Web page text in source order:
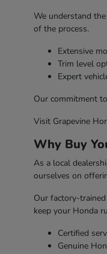
We understand
of the process.
Extensive
Trim level
Expert
Our commitment
Visit Grapevine
Why Buy
As a local
ourselves on
Our factory-
keep your Honda
Certified
Genuine